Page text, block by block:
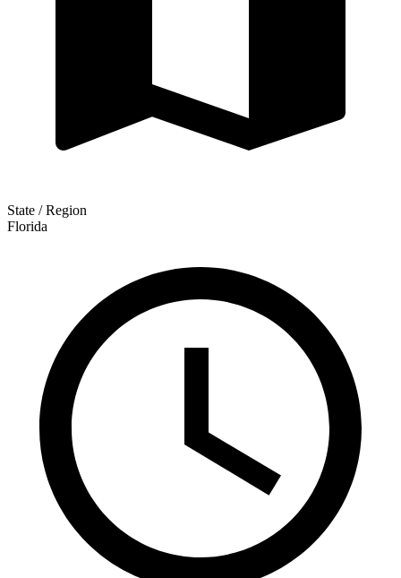
State / Region
Florida